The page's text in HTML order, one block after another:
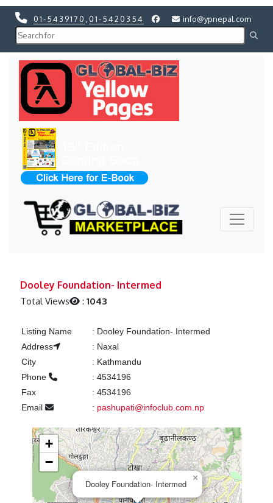
01-5439170 01-5420354 info@ypnepal.com
Dooley Foundation- Intermed
Total Views :1043
Listing Name : Dooley Foundation- Intermed
Address
: Naxal
City
: Kathmandu
Phone
: 4534196
Fax
: 4534196
Email
: pashupati@infoclub.com.np
Dooley Foundation- Intermed
×
+
−